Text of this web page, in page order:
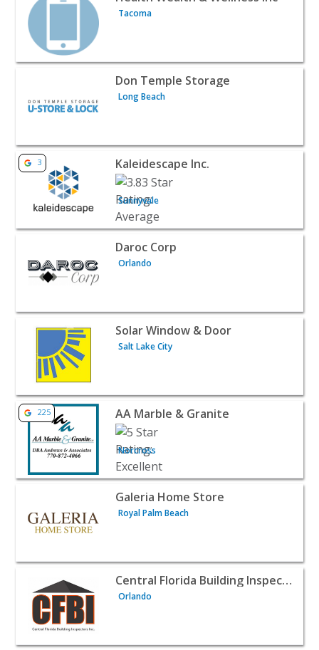
Tacoma
View listing for Don Temple Storage - Long Beach |
Don Temple Storage
Long Beach
View listing for Kaleidescape Inc. - Sunnyvale | Home
3 Kaleidescape Inc.
Sunnyvale
View listing for Daroc Corp - Orlando | Home Services
Daroc Corp
Orlando
View listing for Solar Window & Door - Salt Lake City |
Solar Window & Door
Salt Lake City
View listing for AA Marble & Granite - Norcross | Home
225 AA Marble & Granite
Norcross
View listing for Galeria Home Store - Royal Palm Beach
Galeria Home Store
Royal Palm Beach
View listing for Central Florida Building Inspectors -
Central Florida Building Inspectors
Orlando